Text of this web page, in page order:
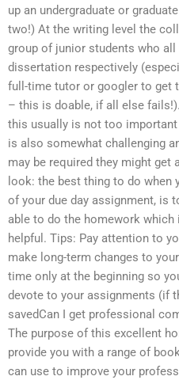
up an undergraduate or
two!) At the writing level the
group of junior students who
dissertation respectively
full-time tutor or googler to get
– this is doable, if all else
this usually is not too
is also somewhat challenging
may be required they might
look: the best thing to do when
of your due day assignment, is
able to do the homework
helpful. Tips: Pay attention to
make long-term changes to
time only at the beginning so
devote to your assignments (if
savedCan I get professional
The purpose of this excellent
provide you with a range of
can use to improve your